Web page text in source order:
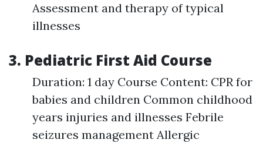
Assessment and therapy of typical
illnesses
3. Pediatric First Aid Course
Duration: 1 day Course Content: CPR for
babies and children Common childhood
years injuries and illnesses Febrile
seizures management Allergic